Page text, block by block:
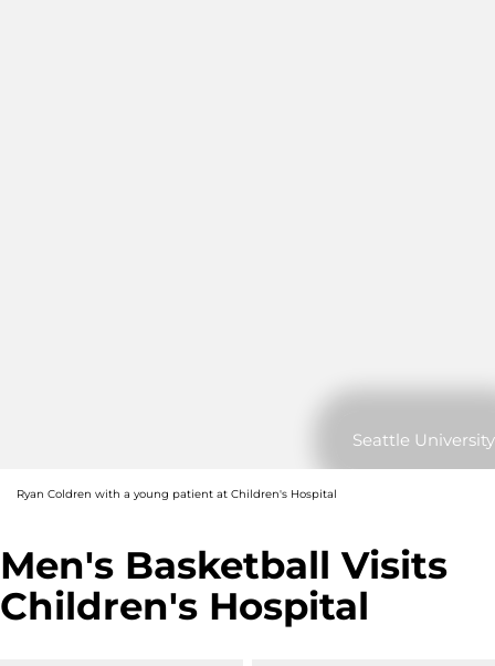
Seattle University
Ryan Coldren with a young patient at Children's Hospital
Men's Basketball Visits
Children's Hospital